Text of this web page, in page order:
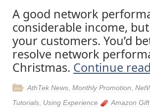
A good network
considerable income,
your customers. You’d
resolve network
Christmas. Continue
AthTek News Monthly Promotion
Tutorials Using Experience Amazon